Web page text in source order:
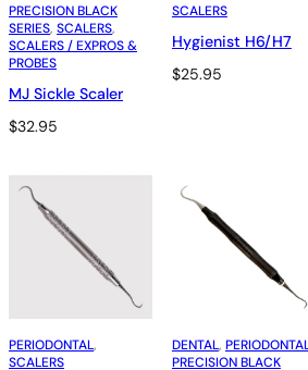
PRECISION BLACK
SERIES, SCALERS
SCALERS / EXPROS &
PROBES
MJ Sickle Scaler
$32.95
SCALERS
Hygienist H6/H7
$25.95
PERIODONTAL
SCALERS
DENTAL,
PRECISION BLACK